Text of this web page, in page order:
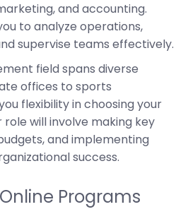
and accounting.
to analyze operations,
supervise teams effectively.
field spans diverse
offices to sports
flexibility in choosing your
will involve making key
and implementing
success.
Programs